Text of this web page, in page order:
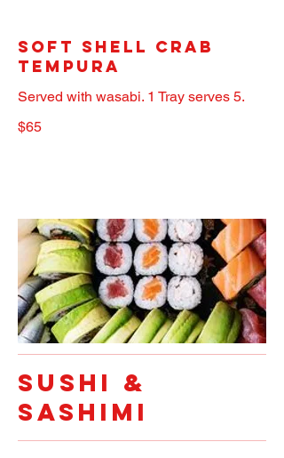
Soft Shell Crab
Tempura
Served with wasabi. 1 Tray serves 5.
$65
SUSHI &
SASHIMI